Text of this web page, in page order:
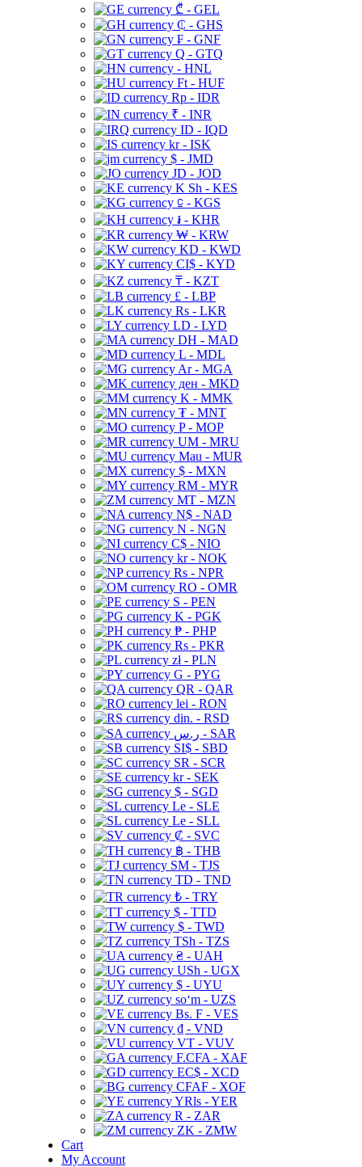
₾ - GEL
₵ - GHS
₣ - GNF
Q - GTQ
- HNL
Ft - HUF
Rp - IDR
₹ - INR
ID - IQD
kr - ISK
$ - JMD
JD - JOD
K Sh - KES
⃀ - KGS
៛ - KHR
₩ - KRW
KD - KWD
CI$ - KYD
₸ - KZT
£ - LBP
Rs - LKR
LD - LYD
DH - MAD
L - MDL
Ar - MGA
ден - MKD
K - MMK
₮ - MNT
P - MOP
UM - MRU
Mau - MUR
$ - MXN
RM - MYR
MT - MZN
N$ - NAD
N - NGN
C$ - NIO
kr - NOK
Rs - NPR
RO - OMR
S - PEN
K - PGK
₱ - PHP
Rs - PKR
zł - PLN
G - PYG
QR - QAR
lei - RON
din. - RSD
ر.س - SAR
SI$ - SBD
SR - SCR
kr - SEK
$ - SGD
Le - SLE
Le - SLL
₡ - SVC
฿ - THB
ЅМ - TJS
TD - TND
₺ - TRY
$ - TTD
$ - TWD
TSh - TZS
₴ - UAH
USh - UGX
$ - UYU
soʻm - UZS
Bs. F - VES
₫ - VND
VT - VUV
F.CFA - XAF
EC$ - XCD
CFAF - XOF
YRls - YER
R - ZAR
ZK - ZMW
Cart
My Account